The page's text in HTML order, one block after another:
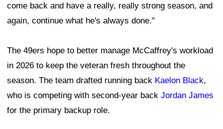
come back and have a really, really strong season, and
again, continue what he's always done."
The 49ers hope to better manage McCaffrey's workload
in 2026 to keep the veteran fresh throughout the
season. The team drafted running back Kaelon Black,
who is competing with second-year back Jordan James
for the primary backup role.